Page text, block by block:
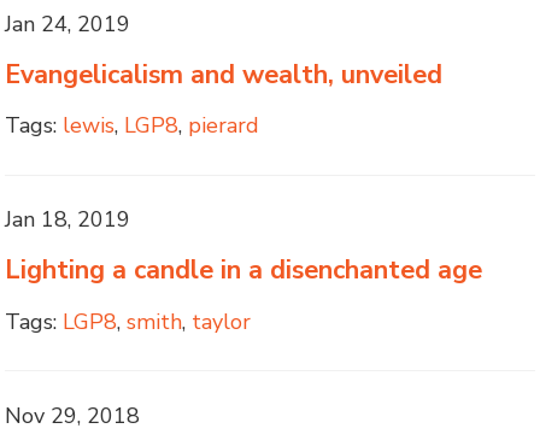
Jan 24, 2019
Evangelicalism and wealth, unveiled
Tags: lewis, LGP8, pierard
Jan 18, 2019
Lighting a candle in a disenchanted age
Tags: LGP8,smith, taylor
Nov 29, 2018